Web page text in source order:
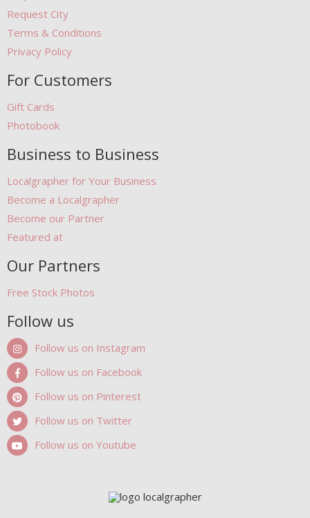
Request City
Terms & Conditions
Privacy Policy
For Customers
Gift Cards
Photobook
Business to Business
Localgrapher for Your Business
Become a Localgrapher
Become our Partner
Featured at
Our Partners
Free Stock Photos
Follow us
Follow us on Instagram
Follow us on Facebook
Follow us on Pinterest
Follow us on Twitter
Follow us on Youtube